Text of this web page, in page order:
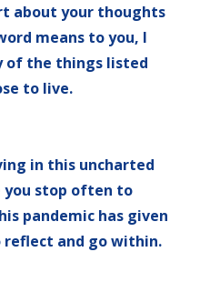
about your thoughts
means to you, I
of the things listed
to live.
in this uncharted
you stop often to
pandemic has given
and go within.